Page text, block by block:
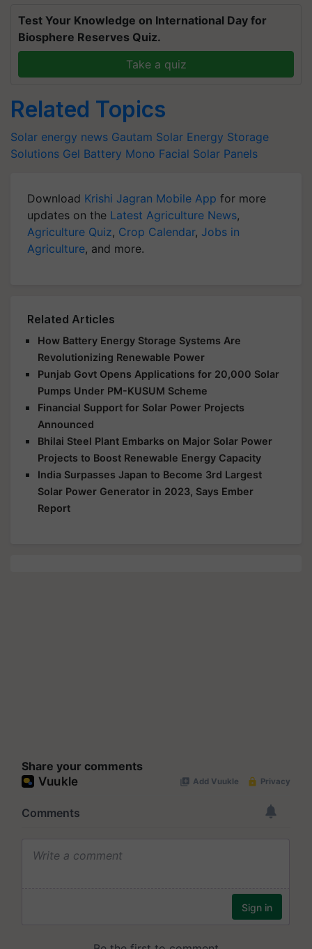
Test Your Knowledge on International Day for
Biosphere Reserves Quiz.
Take a quiz
Related Topics
Solar energy news Gautam Solar Energy Storage
Solutions Gel Battery Mono Facial Solar Panels
Download Krishi Jagran Mobile App for more
updates on the Latest Agriculture News,
Agriculture Quiz, Crop Calendar, Jobs in
Agriculture, and more.
Related Articles
How Battery Energy Storage Systems Are
Revolutionizing Renewable Power
Punjab Govt Opens Applications for 20,000 Solar
Pumps Under PM-KUSUM Scheme
Financial Support for Solar Power Projects
Announced
Bhilai Steel Plant Embarks on Major Solar Power
Projects to Boost Renewable Energy Capacity
India Surpasses Japan to Become 3rd Largest
Solar Power Generator in 2023, Says Ember
Report
Share your comments